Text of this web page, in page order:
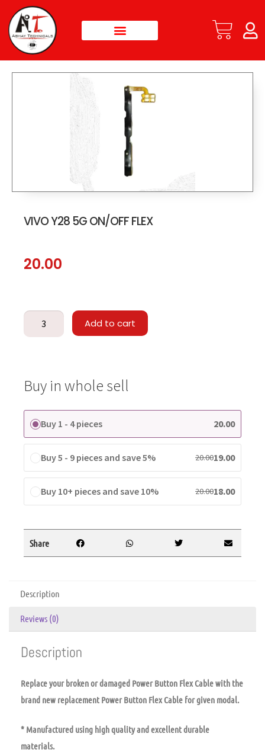
VIVO Y28 5G ON/OFF FLEX
20.00
Add to cart
Buy in whole sell
Buy 1 - 4 pieces 20.00
Buy 5 - 9 pieces and save 5% 20.0019.00
Buy 10+ pieces and save 10% 20.0018.00
Share
Description
Reviews (0)
Description
Replace your broken or damaged Power Button Flex Cable with the
brand new replacement Power Button Flex Cable for given modal.
* Manufactured using high quality and excellent durable
materials.